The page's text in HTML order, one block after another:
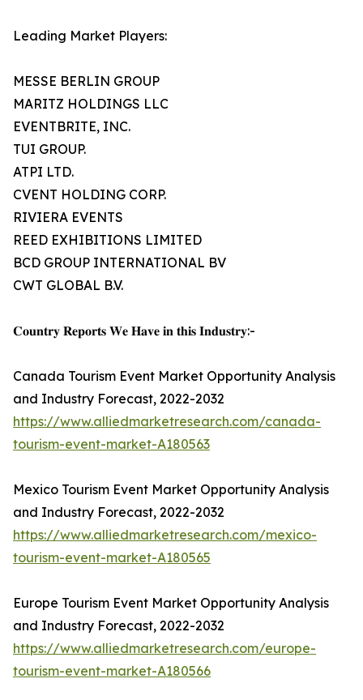
Leading Market Players:
MESSE BERLIN GROUP
MARITZ HOLDINGS LLC
EVENTBRITE, INC.
TUI GROUP.
ATPI LTD.
CVENT HOLDING CORP.
RIVIERA EVENTS
REED EXHIBITIONS LIMITED
BCD GROUP INTERNATIONAL BV
CWT GLOBAL B.V.
𝐂𝐨𝐮𝐧𝐭𝐫𝐲 𝐑𝐞𝐩𝐨𝐫𝐭𝐬 𝐖𝐞 𝐇𝐚𝐯𝐞 𝐢𝐧 𝐭𝐡𝐢𝐬 𝐈𝐧𝐝𝐮𝐬𝐭𝐫𝐲:-
Canada Tourism Event Market Opportunity Analysis
and Industry Forecast, 2022-2032
https://www.alliedmarketresearch.com/canada-
tourism-event-market-A180563
Mexico Tourism Event Market Opportunity Analysis
and Industry Forecast, 2022-2032
https://www.alliedmarketresearch.com/mexico-
tourism-event-market-A180565
Europe Tourism Event Market Opportunity Analysis
and Industry Forecast, 2022-2032
https://www.alliedmarketresearch.com/europe-
tourism-event-market-A180566